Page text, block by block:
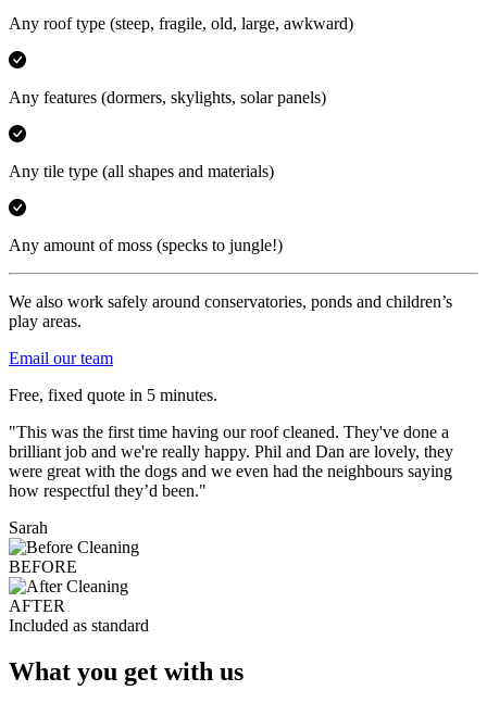
Any roof type (steep, fragile, old, large, awkward)
Any features (dormers, skylights, solar panels)
Any tile type (all shapes and materials)
Any amount of moss (specks to jungle!)
We also work safely around conservatories, ponds and children’s
play areas.
Email our team
Free, fixed quote in 5 minutes.
"This was the first time having our roof cleaned. They've done a
brilliant job and we're really happy. Phil and Dan are lovely, they
were great with the dogs and we even had the neighbours saying
how respectful they’d been."
Sarah
BEFORE
AFTER
Included as standard
What you get with us